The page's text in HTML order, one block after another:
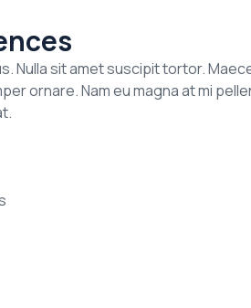
Nulla sit amet suscipit tortor.
ornare. Nam eu magna at mi